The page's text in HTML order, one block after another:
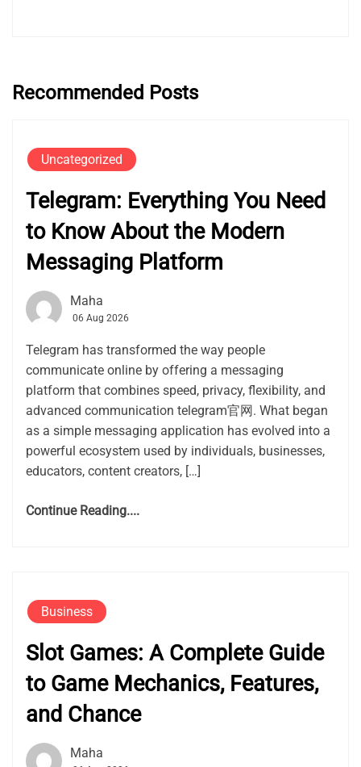
Recommended Posts
Uncategorized
Telegram: Everything You Need
to Know About the Modern
Messaging Platform
Maha
06 Aug 2026
Telegram has transformed the way people
communicate online by offering a messaging
platform that combines speed, privacy, flexibility, and
advanced communication telegram官网. What began
as a simple messaging application has evolved into a
powerful ecosystem used by individuals, businesses,
educators, content creators, […]
Continue Reading....
Business
Slot Games: A Complete Guide
to Game Mechanics, Features,
and Chance
Maha